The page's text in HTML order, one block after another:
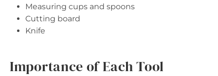
Measuring cups and spoons
Cutting board
Knife
Importance of Each Tool